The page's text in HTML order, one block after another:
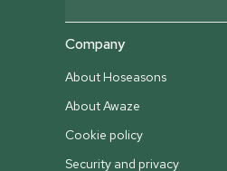
Company
About Hoseasons
About Awaze
Cookie policy
Security and privacy